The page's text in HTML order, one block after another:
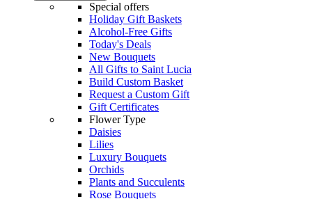
Special offers
Holiday Gift Baskets
Alcohol-Free Gifts
Today's Deals
New Bouquets
All Gifts to Saint Lucia
Build Custom Basket
Request a Custom Gift
Gift Certificates
Flower Type
Daisies
Lilies
Luxury Bouquets
Orchids
Plants and Succulents
Rose Bouquets